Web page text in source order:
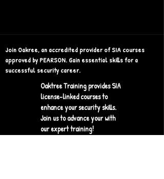
Join Oakree, an accredited provider of SIA courses
approved by PEARSON. Gain essential skills for a
successful security career.
Oaktree Training provides SIA
license-linked courses to
enhance your security skills.
Join us to advance your with
our expert training!